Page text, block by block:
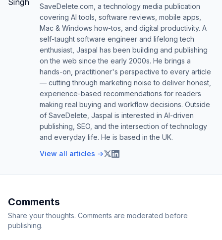
SaveDelete.com, a technology media publication
covering AI tools, software reviews, mobile apps,
Mac & Windows how-tos, and digital productivity. A
self-taught software engineer and lifelong tech
enthusiast, Jaspal has been building and publishing
on the web since the early 2000s. He brings a
hands-on, practitioner's perspective to every article
— cutting through marketing noise to deliver honest,
experience-based recommendations for readers
making real buying and workflow decisions. Outside
of SaveDelete, Jaspal is interested in AI-driven
publishing, SEO, and the intersection of technology
and everyday life. He is based in the UK.
View all articles →
Comments
Share your thoughts. Comments are moderated before
publishing.